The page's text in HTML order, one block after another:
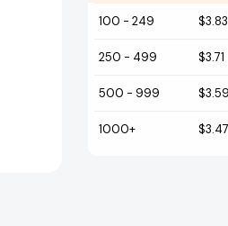
100 - 249 $3.83
250 - 499 $3.71
500 - 999 $3.59
1000+ $3.47